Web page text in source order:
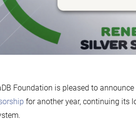
Foundation is pleased to
for another year, continuing its